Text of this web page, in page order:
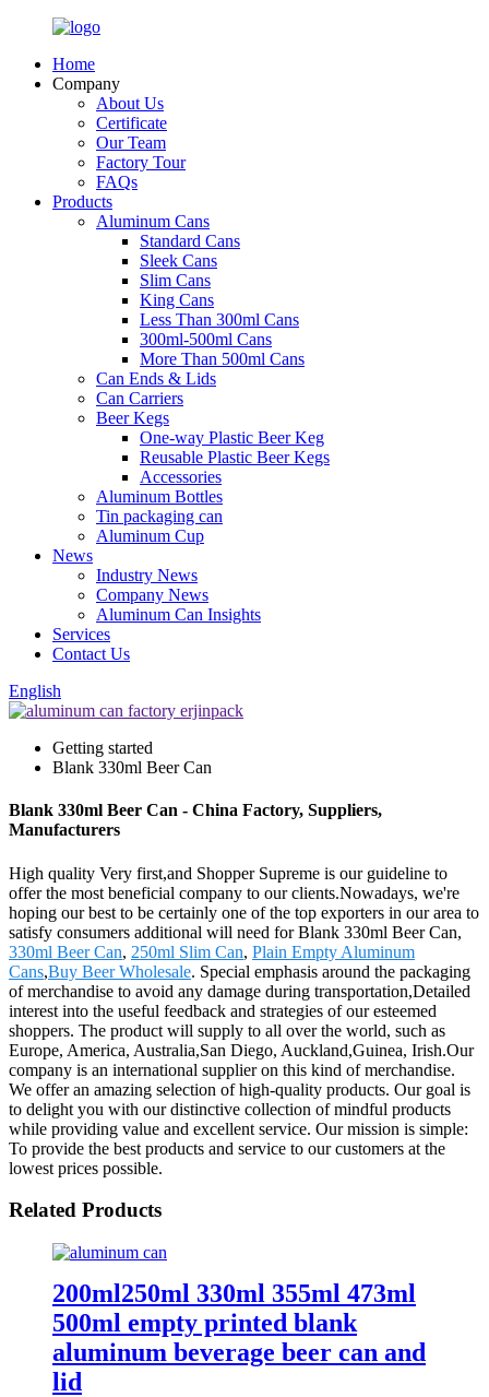
Home
Company
About Us
Certificate
Our Team
Factory Tour
FAQs
Products
Aluminum Cans
Standard Cans
Sleek Cans
Slim Cans
King Cans
Less Than 300ml Cans
300ml-500ml Cans
More Than 500ml Cans
Can Ends & Lids
Can Carriers
Beer Kegs
One-way Plastic Beer Keg
Reusable Plastic Beer Kegs
Accessories
Aluminum Bottles
Tin packaging can
Aluminum Cup
News
Industry News
Company News
Aluminum Can Insights
Services
Contact Us
English
Getting started
Blank 330ml Beer Can
Blank 330ml Beer Can - China Factory, Suppliers,
Manufacturers
High quality Very first,and Shopper Supreme is our guideline to
offer the most beneficial company to our clients.Nowadays, we're
hoping our best to be certainly one of the top exporters in our area to
satisfy consumers additional will need for Blank 330ml Beer Can,
330ml Beer Can, 250ml Slim Can, Plain Empty Aluminum
Cans,Buy Beer Wholesale. Special emphasis around the packaging
of merchandise to avoid any damage during transportation,Detailed
interest into the useful feedback and strategies of our esteemed
shoppers. The product will supply to all over the world, such as
Europe, America, Australia,San Diego, Auckland,Guinea, Irish.Our
company is an international supplier on this kind of merchandise.
We offer an amazing selection of high-quality products. Our goal is
to delight you with our distinctive collection of mindful products
while providing value and excellent service. Our mission is simple:
To provide the best products and service to our customers at the
lowest prices possible.
Related Products
200ml250ml 330ml 355ml 473ml
500ml empty printed blank
aluminum beverage beer can and
lid